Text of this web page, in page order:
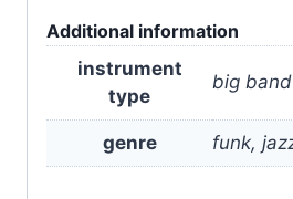
Additional information
instrument
type
big band
genre funk,